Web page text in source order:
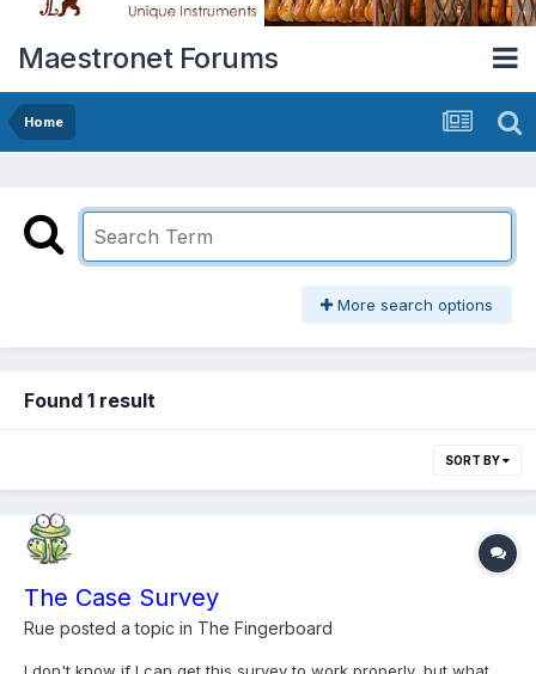
Maestronet Forums
Home
More search options
Found 1 result
SORT BY
The Case Survey
Rue posted a topic in The Fingerboard